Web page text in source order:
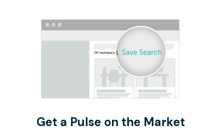
Get a Pulse on the Market